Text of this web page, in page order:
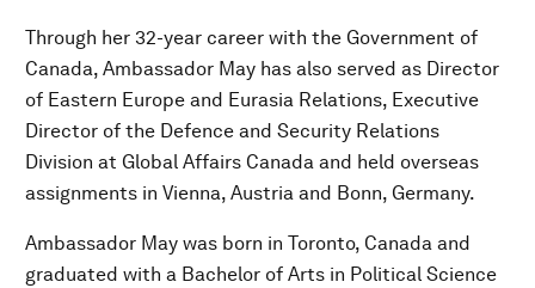
Through her 32-year career with the Government of
Canada, Ambassador May has also served as Director
of Eastern Europe and Eurasia Relations, Executive
Director of the Defence and Security Relations
Division at Global Affairs Canada and held overseas
assignments in Vienna, Austria and Bonn, Germany.
Ambassador May was born in Toronto, Canada and
graduated with a Bachelor of Arts in Political Science